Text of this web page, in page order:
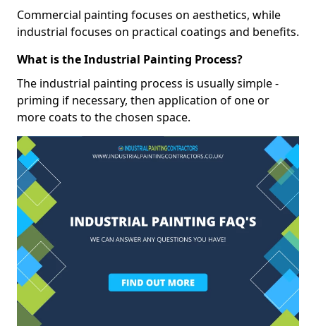
Commercial painting focuses on aesthetics, while
industrial focuses on practical coatings and benefits.
What is the Industrial Painting Process?
The industrial painting process is usually simple -
priming if necessary, then application of one or
more coats to the chosen space.